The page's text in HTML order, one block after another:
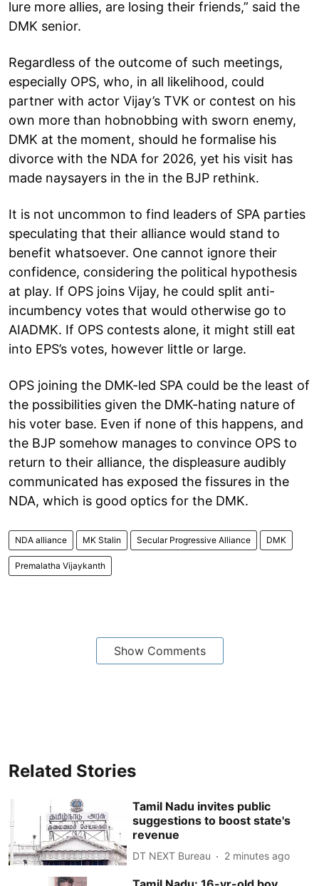
lure more allies, are losing their friends,” said the
DMK senior.
Regardless of the outcome of such meetings,
especially OPS, who, in all likelihood, could
partner with actor Vijay’s TVK or contest on his
own more than hobnobbing with sworn enemy,
DMK at the moment, should he formalise his
divorce with the NDA for 2026, yet his visit has
made naysayers in the in the BJP rethink.
It is not uncommon to find leaders of SPA parties
speculating that their alliance would stand to
benefit whatsoever. One cannot ignore their
confidence, considering the political hypothesis
at play. If OPS joins Vijay, he could split anti-
incumbency votes that would otherwise go to
AIADMK. If OPS contests alone, it might still eat
into EPS’s votes, however little or large.
OPS joining the DMK-led SPA could be the least of
the possibilities given the DMK-hating nature of
his voter base. Even if none of this happens, and
the BJP somehow manages to convince OPS to
return to their alliance, the displeasure audibly
communicated has exposed the fissures in the
NDA, which is good optics for the DMK.
NDA alliance MK Stalin Secular Progressive Alliance DMK
Premalatha Vijaykanth
Show Comments
Related Stories
Tamil Nadu invites public
suggestions to boost state's
revenue
DT NEXT Bureau 2 minutes ago